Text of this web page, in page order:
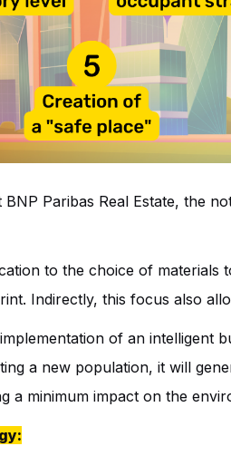
Paribas Real Estate, the
to the choice of materials
Indirectly, this focus also
of an intelligent
a new population, it will
a minimum impact on the